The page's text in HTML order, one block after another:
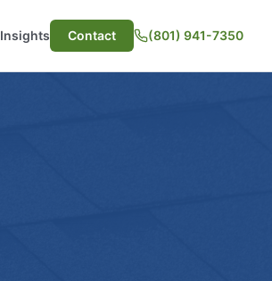
Insights Contact (801) 941-7350